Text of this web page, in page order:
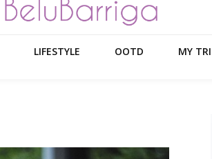
LIFESTYLE OOTD MY